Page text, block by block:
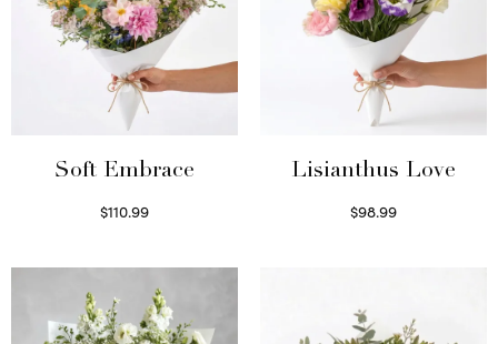
Soft Embrace
$110.99
Lisianthus Love
$98.99